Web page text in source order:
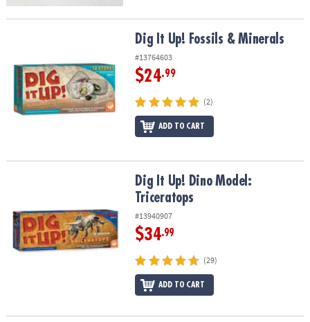
Dig It Up! Fossils & Minerals
#13764603
$24.99
(2)
ADD TO CART
Dig It Up! Dino Model: TriceratopsDig It Up! Dino Model:
Triceratops
#13940907
$34.99
(29)
ADD TO CART